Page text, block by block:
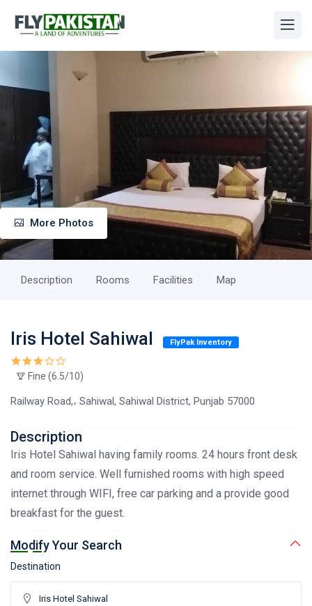
More Photos
Description Rooms Facilities Map
Iris Hotel Sahiwal FlyPak Inventory
Fine (6.5/10)
Railway Road,، Sahiwal, Sahiwal District, Punjab 57000
Description
Iris Hotel Sahiwal having family rooms. 24 hours front desk
and room service. Well furnished rooms with high speed
internet through WIFI, free car parking and a provide good
breakfast for the guest.
Modify Your Search
Destination